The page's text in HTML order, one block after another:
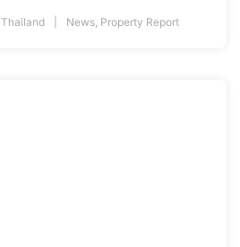
Thailand News, Property Report